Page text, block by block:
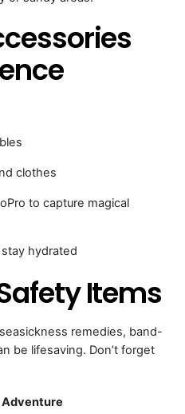
clothes
to capture magical
hydrated
Items
remedies, band-
be lifesaving. Don’t forget
Adventure